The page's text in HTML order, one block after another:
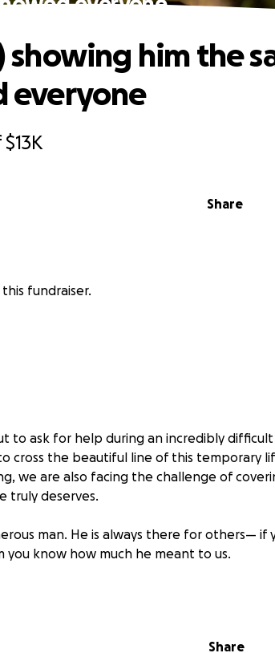
$13K
Share
showing him the
everyone
fundraiser.
to ask for help during an incredibly
cross the beautiful line of this temporary
we are also facing the challenge of
truly deserves.
man. He is always there for others— if
know how much he meant to us.
matter how small—it would mean
prayers during this time. We are soShare